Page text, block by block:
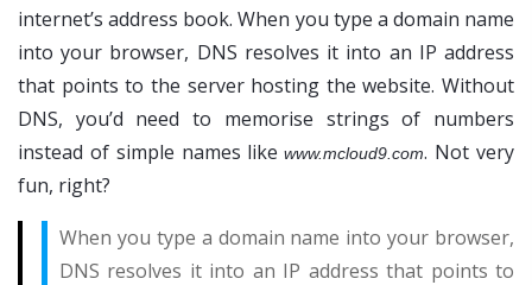
internet’s address book. When you type a domain name
into your browser, DNS resolves it into an IP address
that points to the server hosting the website. Without
DNS, you’d need to memorise strings of numbers
instead of simple names like www.mcloud9.com. Not very
fun, right?
When you type a domain name into your browser,
DNS resolves it into an IP address that points to